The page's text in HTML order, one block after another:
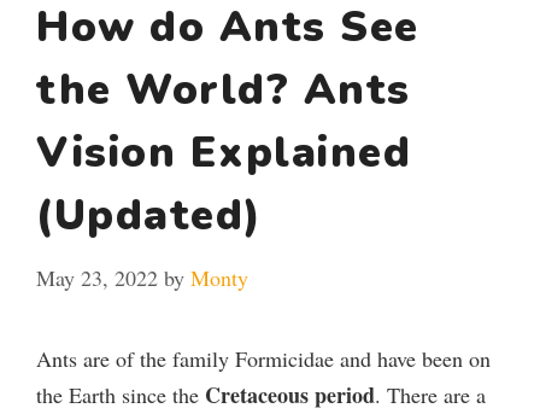
How do Ants See
the World? Ants
Vision Explained
(Updated)
May 23, 2022 by Monty
Ants are of the family Formicidae and have been on
the Earth since the Cretaceous period. There are a